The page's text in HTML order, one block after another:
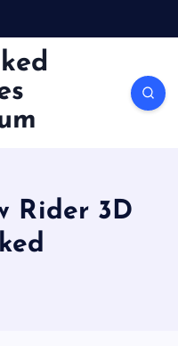
Rider 3D